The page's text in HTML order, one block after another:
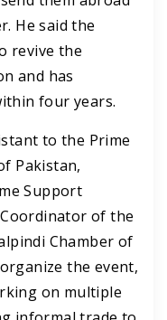
He said the
revive the
and has
four years.
to the Prime
Pakistan,
Support
of the
Chamber of
the event,
on multiple